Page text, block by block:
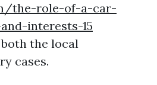
the-role-of-a-car-
interests-15
the local
cases.